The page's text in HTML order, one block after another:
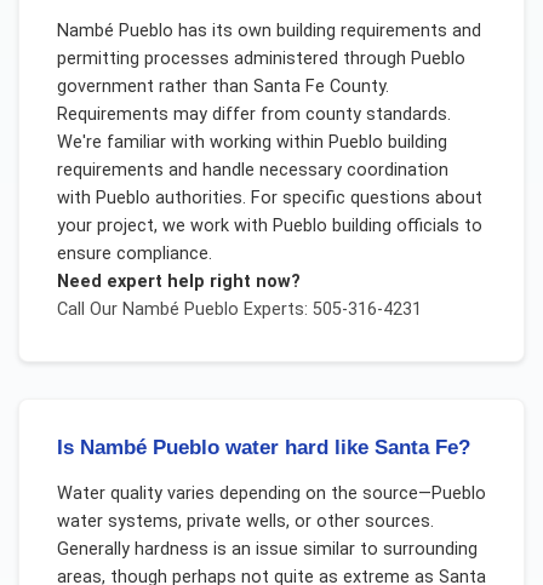
Nambé Pueblo has its own building requirements and
permitting processes administered through Pueblo
government rather than Santa Fe County.
Requirements may differ from county standards.
We're familiar with working within Pueblo building
requirements and handle necessary coordination
with Pueblo authorities. For specific questions about
your project, we work with Pueblo building officials to
ensure compliance.
Need expert help right now?
Call Our Nambé Pueblo Experts: 505-316-4231
Is Nambé Pueblo water hard like Santa Fe?
Water quality varies depending on the source—Pueblo
water systems, private wells, or other sources.
Generally hardness is an issue similar to surrounding
areas, though perhaps not quite as extreme as Santa